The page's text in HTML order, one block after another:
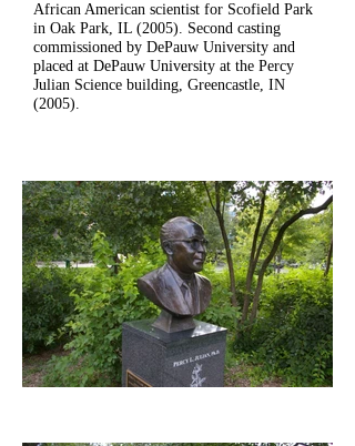
African American scientist for Scofield Park
in Oak Park, IL (2005). Second casting
commissioned by DePauw University and
placed at DePauw University at the Percy
Julian Science building, Greencastle, IN
(2005).